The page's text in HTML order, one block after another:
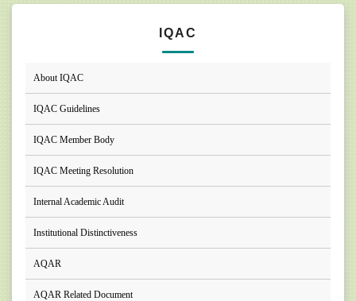
IQAC
About IQAC
IQAC Guidelines
IQAC Member Body
IQAC Meeting Resolution
Internal Academic Audit
Institutional Distinctiveness
AQAR
AQAR Related Document